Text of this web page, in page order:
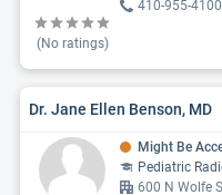
(No ratings)
410-955-4100
Dr. Jane Ellen Benson, MD
Might Be
Pediatric
600 N Wolfe